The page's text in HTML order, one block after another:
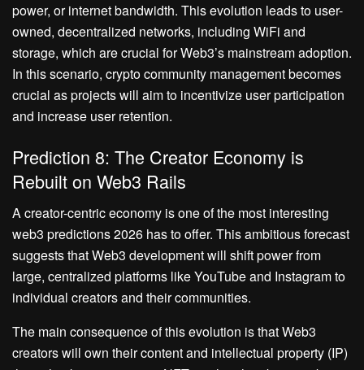
power, or internet bandwidth. This evolution leads to user-
owned, decentralized networks, including WiFi and
storage, which are crucial for Web3’s mainstream adoption.
In this scenario, crypto community management becomes
crucial as projects will aim to incentivize user participation
and increase user retention.
Prediction 8: The Creator Economy is
Rebuilt on Web3 Rails
A creator-centric economy is one of the most interesting
web3 predictions 2026 has to offer. This ambitious forecast
suggests that Web3 development will shift power from
large, centralized platforms like YouTube and Instagram to
individual creators and their communities.
The main consequence of this evolution is that Web3
creators will own their content and intellectual property (IP)